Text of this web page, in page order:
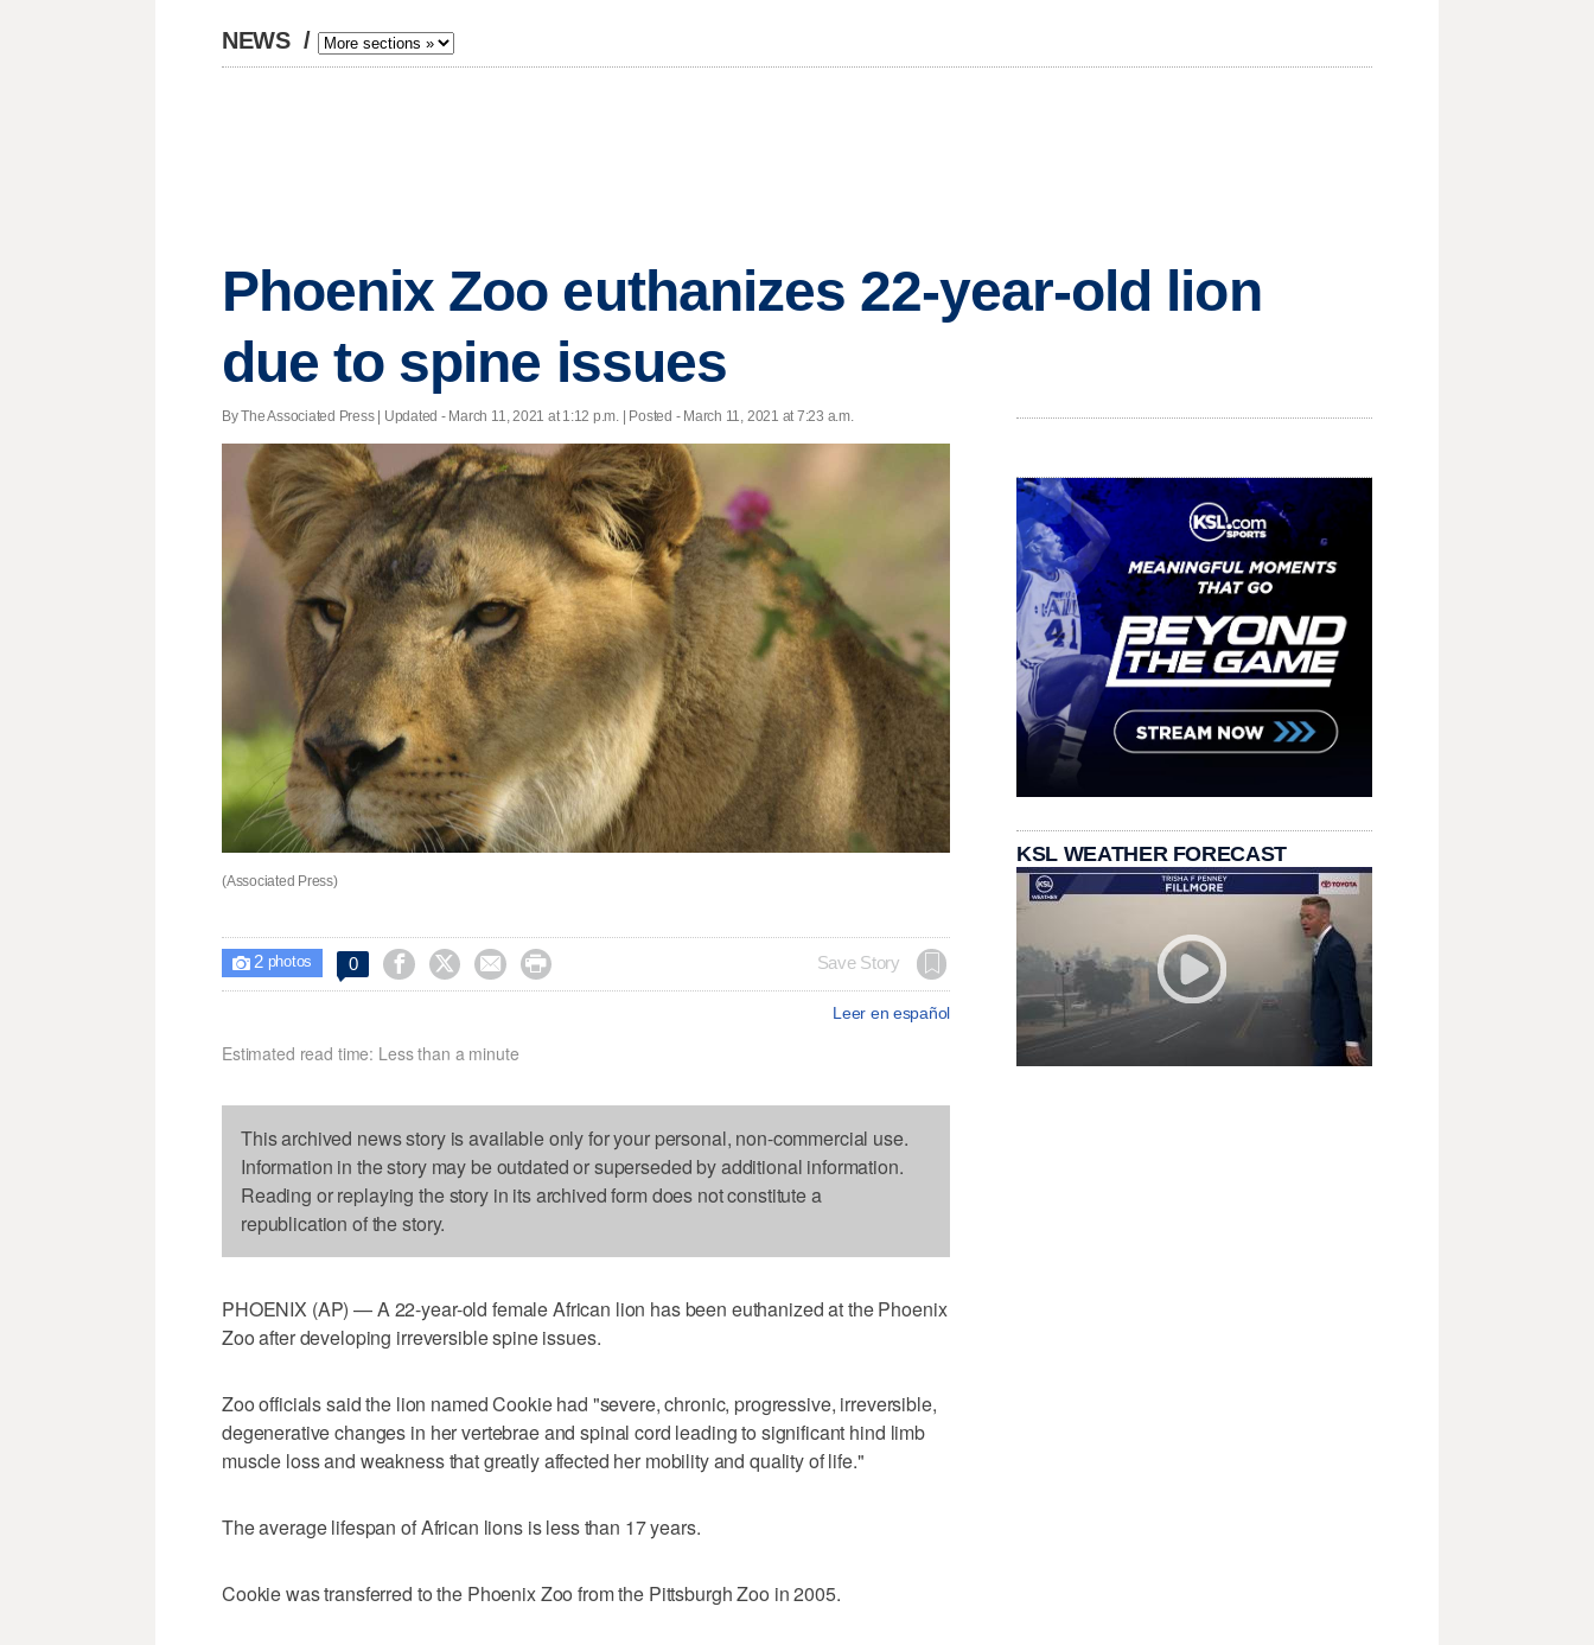
NEWS /
Phoenix Zoo euthanizes 22-year-old lion
due to spine issues
By The Associated Press | Updated - March 11, 2021 at 1:12 p.m. | Posted - March 11, 2021 at 7:23 a.m.
(Associated Press)
 2photos 0     Save Story
Leer en español
Estimated read time: Less than a minute
This archived news story is available only for your personal, non-commercial use.
Information in the story may be outdated or superseded by additional information.
Reading or replaying the story in its archived form does not constitute a
republication of the story.
PHOENIX (AP) — A 22-year-old female African lion has been euthanized at the Phoenix
Zoo after developing irreversible spine issues.
Zoo officials said the lion named Cookie had "severe, chronic, progressive, irreversible,
degenerative changes in her vertebrae and spinal cord leading to significant hind limb
muscle loss and weakness that greatly affected her mobility and quality of life."
The average lifespan of African lions is less than 17 years.
Cookie was transferred to the Phoenix Zoo from the Pittsburgh Zoo in 2005.
KSL WEATHER FORECAST